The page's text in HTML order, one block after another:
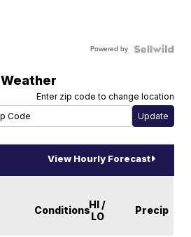
Powered by
Weather
Enter zip code to change location
View Hourly Forecast
ConditionsHI /
LO
Precip